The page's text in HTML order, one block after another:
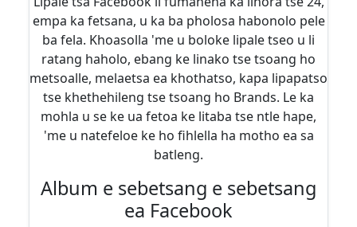
empa ka fetsana, u ka ba pholosa habonolo pele
ba fela. Khoasolla 'me u boloke lipale tseo u li
ratang haholo, ebang ke linako tse tsoang ho
metsoalle, melaetsa ea khothatso, kapa lipapatso
tse khethehileng tse tsoang ho Brands. Le ka
mohla u se ke ua fetoa ke litaba tse ntle hape,
'me u natefeloe ke ho fihlella ha motho ea sa
batleng.
Album e sebetsang e sebetsang
ea Facebook